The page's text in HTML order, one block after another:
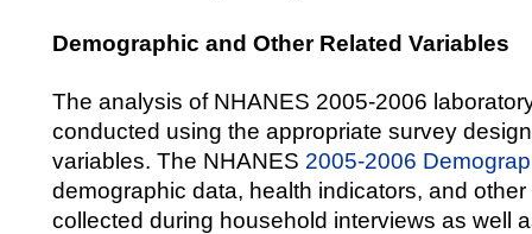
Demographic and Other Related Variables
The analysis of NHANES 2005-2006
conducted using the appropriate survey
variables. The NHANES 2005-2006
demographic data, health indicators, and
collected during household interviews as well